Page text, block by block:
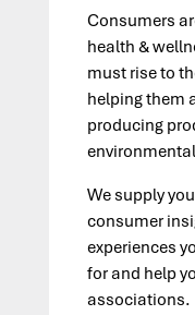
Consumers
health &
must rise to
helping them
producing
We supply
consumer
experiences
for and help
associations.